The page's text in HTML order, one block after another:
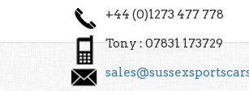
+44 (0)1273 477 778
Tony : 07831 173729